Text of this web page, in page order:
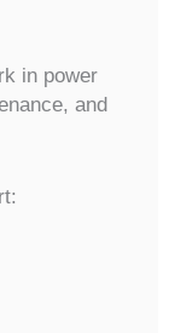
in power
and